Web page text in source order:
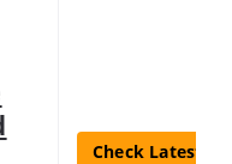
Check Latest